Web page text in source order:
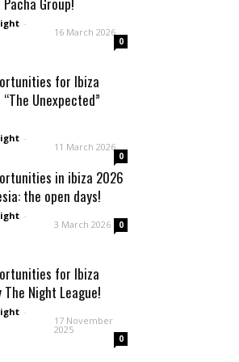
-
16 March 2026
0
for Ibiza
Unexpected”
-
11 March 2026
0
in ibiza 2026
the open days!
-
3 March 2026 0
for Ibiza
Night League!
-
17 November
2025
0